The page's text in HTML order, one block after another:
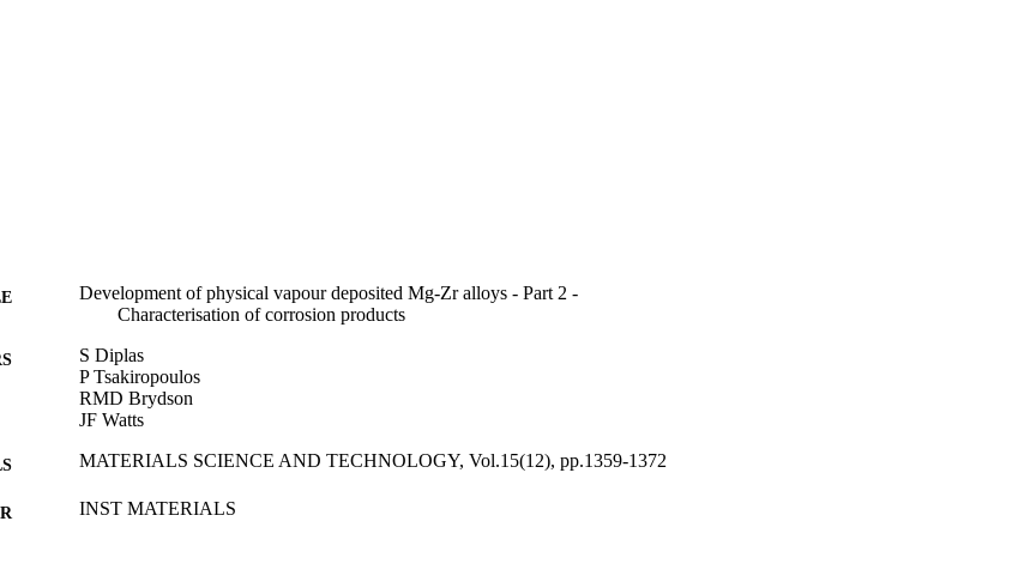
Development of physical vapour deposited Mg-Zr alloys - Part 2 -
Characterisation of corrosion products
S Diplas
P Tsakiropoulos
RMD Brydson
JF Watts
MATERIALS SCIENCE AND TECHNOLOGY, Vol.15(12), pp.1359-1372
INST MATERIALS